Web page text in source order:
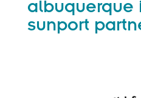
albuquerque
sunport